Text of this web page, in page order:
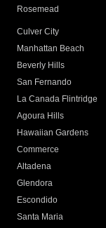
Rosemead
Culver City
Manhattan Beach
Beverly Hills
San Fernando
La Canada Flintridge
Agoura Hills
Hawaiian Gardens
Commerce
Altadena
Glendora
Escondido
Santa Maria